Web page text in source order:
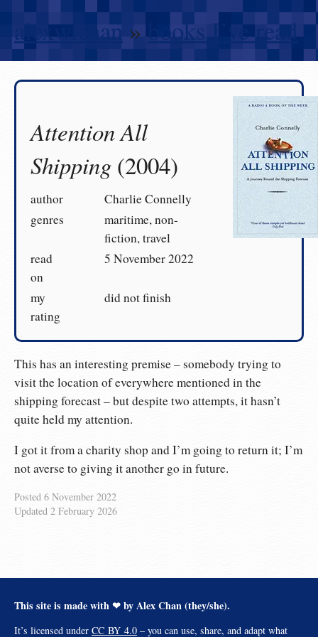
alexwlchan »books I’ve read
Attention All
Shipping (2004)
author
Charlie Connelly
genres
maritime, non-
fiction, travel
read
on
5 November 2022
my
rating
did not finish
This has an interesting premise – somebody trying to
visit the location of everywhere mentioned in the
shipping forecast – but despite two attempts, it hasn’t
quite held my attention.
I got it from a charity shop and I’m going to return it; I’m
not averse to giving it another go in future.
Posted 6 November 2022
Updated 2 February 2026
This site is made with ❤︎ by Alex Chan (they/she).
It’s licensed under CC BY 4.0 – you can use, share, and adapt what